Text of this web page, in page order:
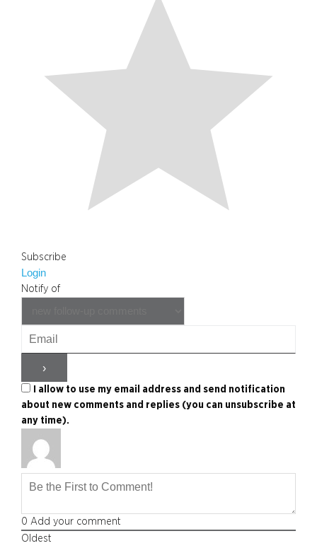
Subscribe
Login
Notify of
I allow to use my email address and send notification
about new comments and replies (you can unsubscribe at
any time).
0 Add your comment
Oldest